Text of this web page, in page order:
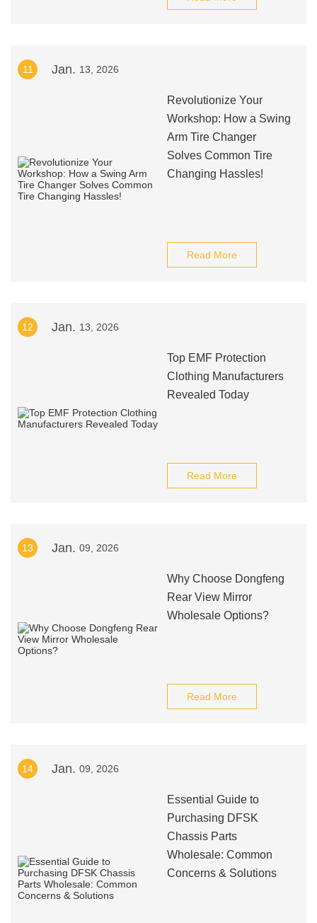
11 Jan. 13, 2026
Revolutionize Your
Workshop: How a Swing
Arm Tire Changer
Solves Common Tire
Changing Hassles!
Read More
12 Jan. 13, 2026
Top EMF Protection
Clothing Manufacturers
Revealed Today
Read More
13 Jan. 09, 2026
Why Choose Dongfeng
Rear View Mirror
Wholesale Options?
Read More
14 Jan. 09, 2026
Essential Guide to
Purchasing DFSK
Chassis Parts
Wholesale: Common
Concerns & Solutions